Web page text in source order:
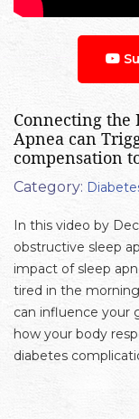
Connecting the
Apnea can
compensation
Category:
In this video by
obstructive sleep
impact of sleep
tired in the
can influence your
how your body
diabetes